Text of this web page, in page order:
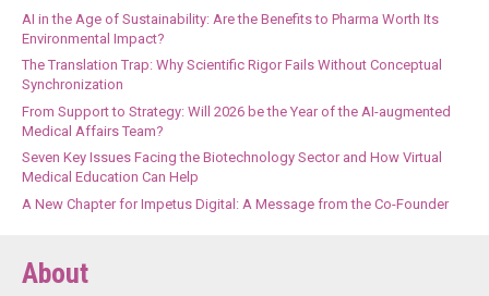
AI in the Age of Sustainability: Are the Benefits to Pharma Worth Its
Environmental Impact?
The Translation Trap: Why Scientific Rigor Fails Without Conceptual
Synchronization
From Support to Strategy: Will 2026 be the Year of the AI-augmented
Medical Affairs Team?
Seven Key Issues Facing the Biotechnology Sector and How Virtual
Medical Education Can Help
A New Chapter for Impetus Digital: A Message from the Co-Founder
About